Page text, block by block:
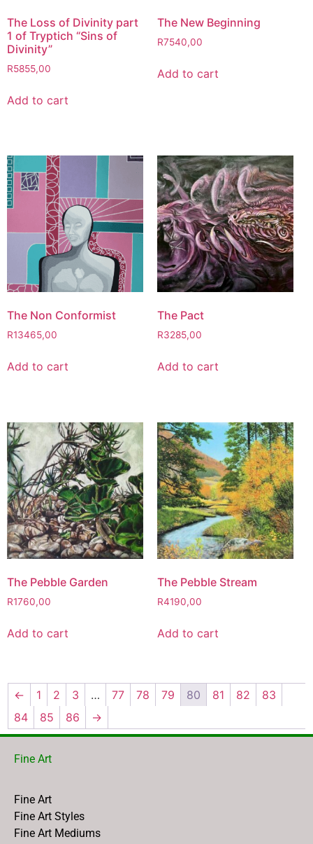
The Loss of Divinity part
1 of Tryptich “Sins of
Divinity”
R5855,00
Add to cart
The New Beginning
R7540,00
Add to cart
The Non Conformist
R13465,00
Add to cart
The Pact
R3285,00
Add to cart
The Pebble Garden
R1760,00
Add to cart
The Pebble Stream
R4190,00
Add to cart
← 1 2 3 … 77 78 79 80 81 82
83
84
85 86 →
Fine Art
Fine Art
Fine Art Styles
Fine Art Mediums